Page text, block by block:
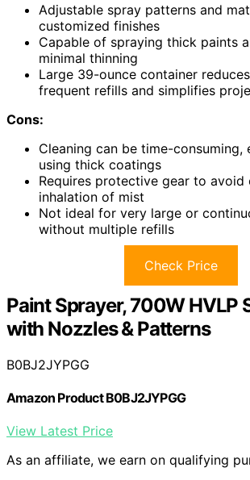
Adjustable spray patterns and
customized finishes
Capable of spraying thick paints
minimal thinning
Large 39-ounce container
frequent refills and simplifies
Cons:
Cleaning can be time-consuming,
using thick coatings
Requires protective gear to avoid
inhalation of mist
Not ideal for very large or
without multiple refills
Check Price
Paint Sprayer, 700W HVLP
with Nozzles & Patterns
B0BJ2JYPGG
Amazon Product B0BJ2JYPGG
View Latest Price
As an affiliate, we earn on qualifying